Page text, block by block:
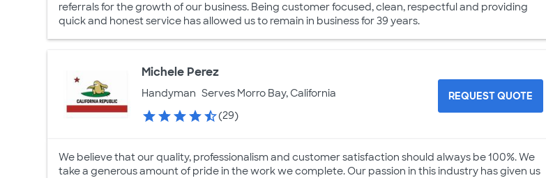
referrals for the growth of our business. Being customer focused, clean, respectful and providing
quick and honest service has allowed us to remain in business for 39 years.
Michele Perez
Handyman Serves Morro Bay, California
(29)
REQUEST QUOTE
We believe that our quality, professionalism and customer satisfaction should always be 100%. We
take a generous amount of pride in the work we complete. Our passion in this industry has given us